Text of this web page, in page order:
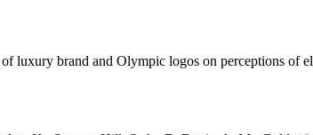
luxury brand and Olympic logos on perceptions of